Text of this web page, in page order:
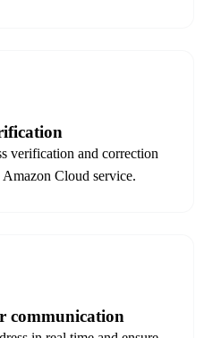
verification and correction
Cloud service.
communication